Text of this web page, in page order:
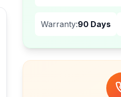
Warranty:90 Days